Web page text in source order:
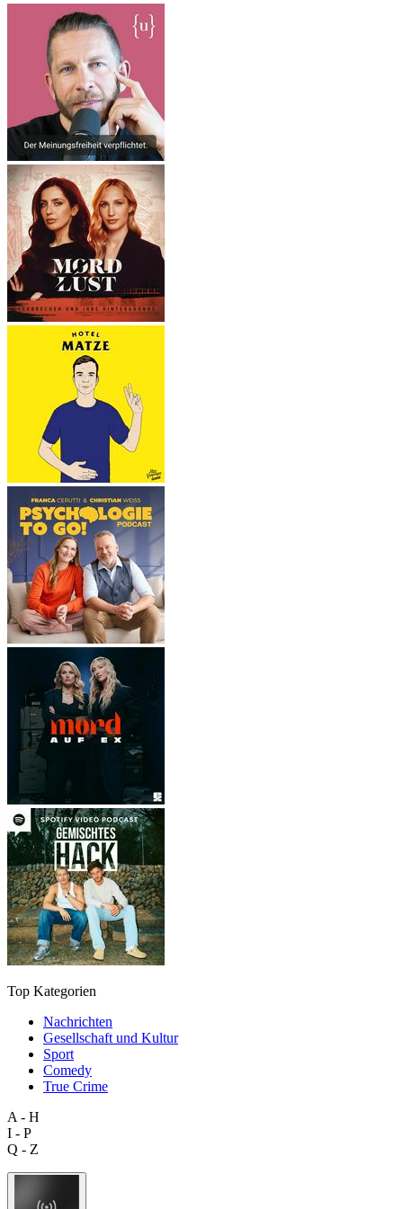
Top Kategorien
Nachrichten
Gesellschaft und Kultur
Sport
Comedy
True Crime
A - H
I - P
Q - Z